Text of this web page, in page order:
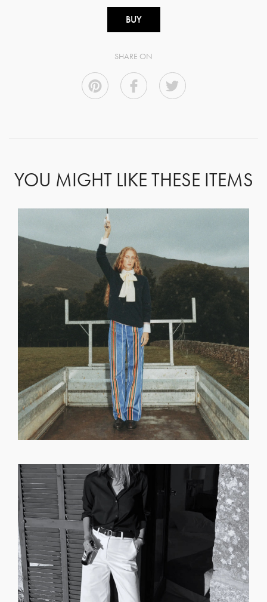
BUY
SHARE ON
YOU MIGHT LIKE THESE ITEMS
GET REGISTERED
FORGOT PASSWORD?